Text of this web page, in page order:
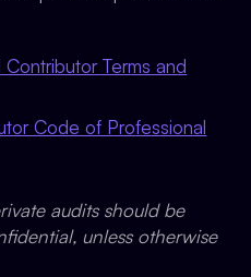
Terms and
Code of Professional
audits should be
unless otherwise